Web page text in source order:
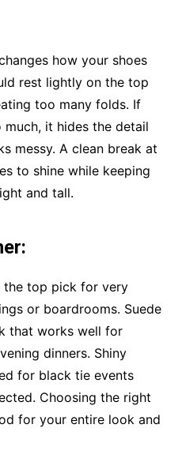
how your shoes
rest lightly on the top
too many folds. If
it hides the detail
messy. A clean break at
to shine while keeping
and tall.
:
the top pick for very
or boardrooms. Suede
that works well for
dinners. Shiny
for black tie events
Choosing the right
for your entire look and